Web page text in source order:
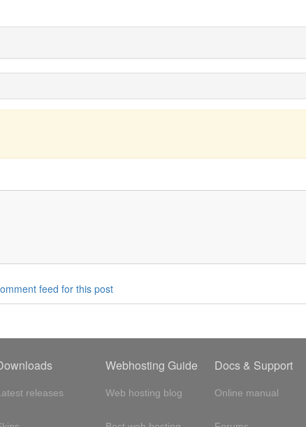
feed for this post
releases
Webhosting Guide
Web hosting blog
Docs & Support
Online manual